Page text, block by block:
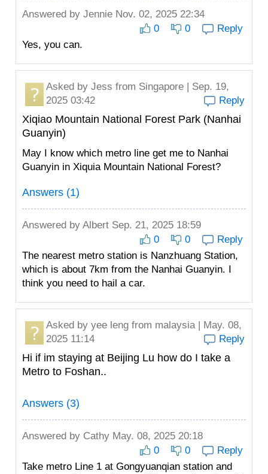
Answered by Jennie Nov. 02, 2025 22:34
0
0
Reply
Yes, you can.
Asked by Jess from Singapore | Sep. 19,
2025 03:42
Reply
Xiqiao Mountain National Forest Park (Nanhai
Guanyin)
May I know which metro line get me to Nanhai
Guanyin in Xiquia Mountain National Forest?
Answers (1)
Answered by Albert Sep. 21, 2025 18:59
0
0
Reply
The nearest metro station is Nanzhuang Station,
which is about 7km from the Nanhai Guanyin. I
think you need to hail a car.
Asked by yee leng from malaysia | May. 08,
2025 11:14
Reply
Hi if im staying at Beijing Lu how do I take a
Metro to Foshan..
Answers (3)
Answered by Cathy May. 08, 2025 20:18
0
0
Reply
Take metro Line 1 at Gongyuanqian station and